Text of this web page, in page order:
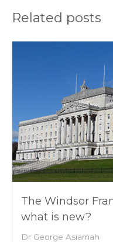
Related posts
The Windsor
what is new?
Dr George Asiamah